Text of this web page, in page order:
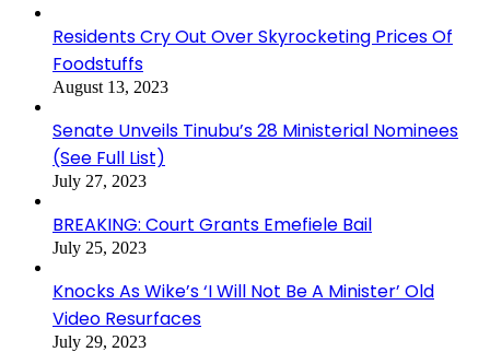
Residents Cry Out Over Skyrocketing Prices Of
Foodstuffs
August 13, 2023
Senate Unveils Tinubu’s 28 Ministerial Nominees
(See Full List)
July 27, 2023
BREAKING: Court Grants Emefiele Bail
July 25, 2023
Knocks As Wike’s ‘I Will Not Be A Minister’ Old
Video Resurfaces
July 29, 2023